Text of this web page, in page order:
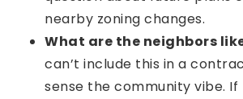
nearby zoning changes.
What are the neighbors
can’t include this in a
sense the community vibe.